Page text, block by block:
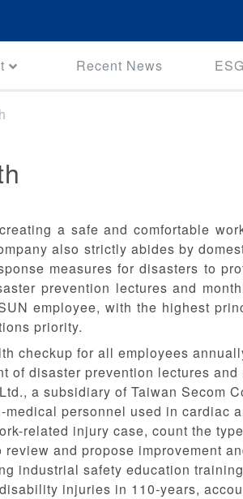
Recent News ESG
a safe and comfortable
also strictly abides by
measures for disasters to
prevention lectures and
employee, with the highest
priority.
checkup for all employees
of disaster prevention lectures
a subsidiary of Taiwan Secom
personnel used in cardiac
related injury case, count the
and propose improvement
industrial safety education
injuries in 110-years,